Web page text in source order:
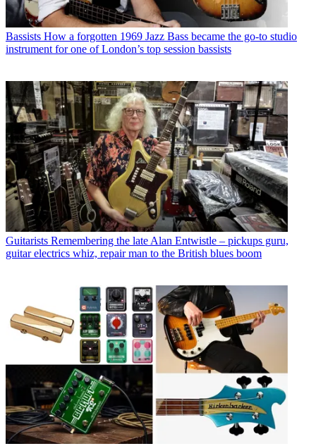
Bassists How a forgotten 1969 Jazz Bass became the go-to studio
instrument for one of London’s top session bassists
Guitarists Remembering the late Alan Entwistle – pickups guru,
guitar electrics whiz, repair man to the British blues boom